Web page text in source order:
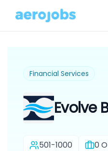
Financial Services
Evolve
501-1000 0